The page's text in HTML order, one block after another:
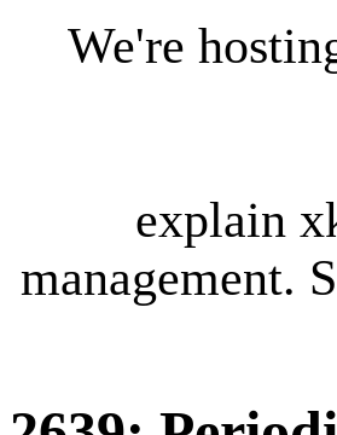
We're
explain
management.